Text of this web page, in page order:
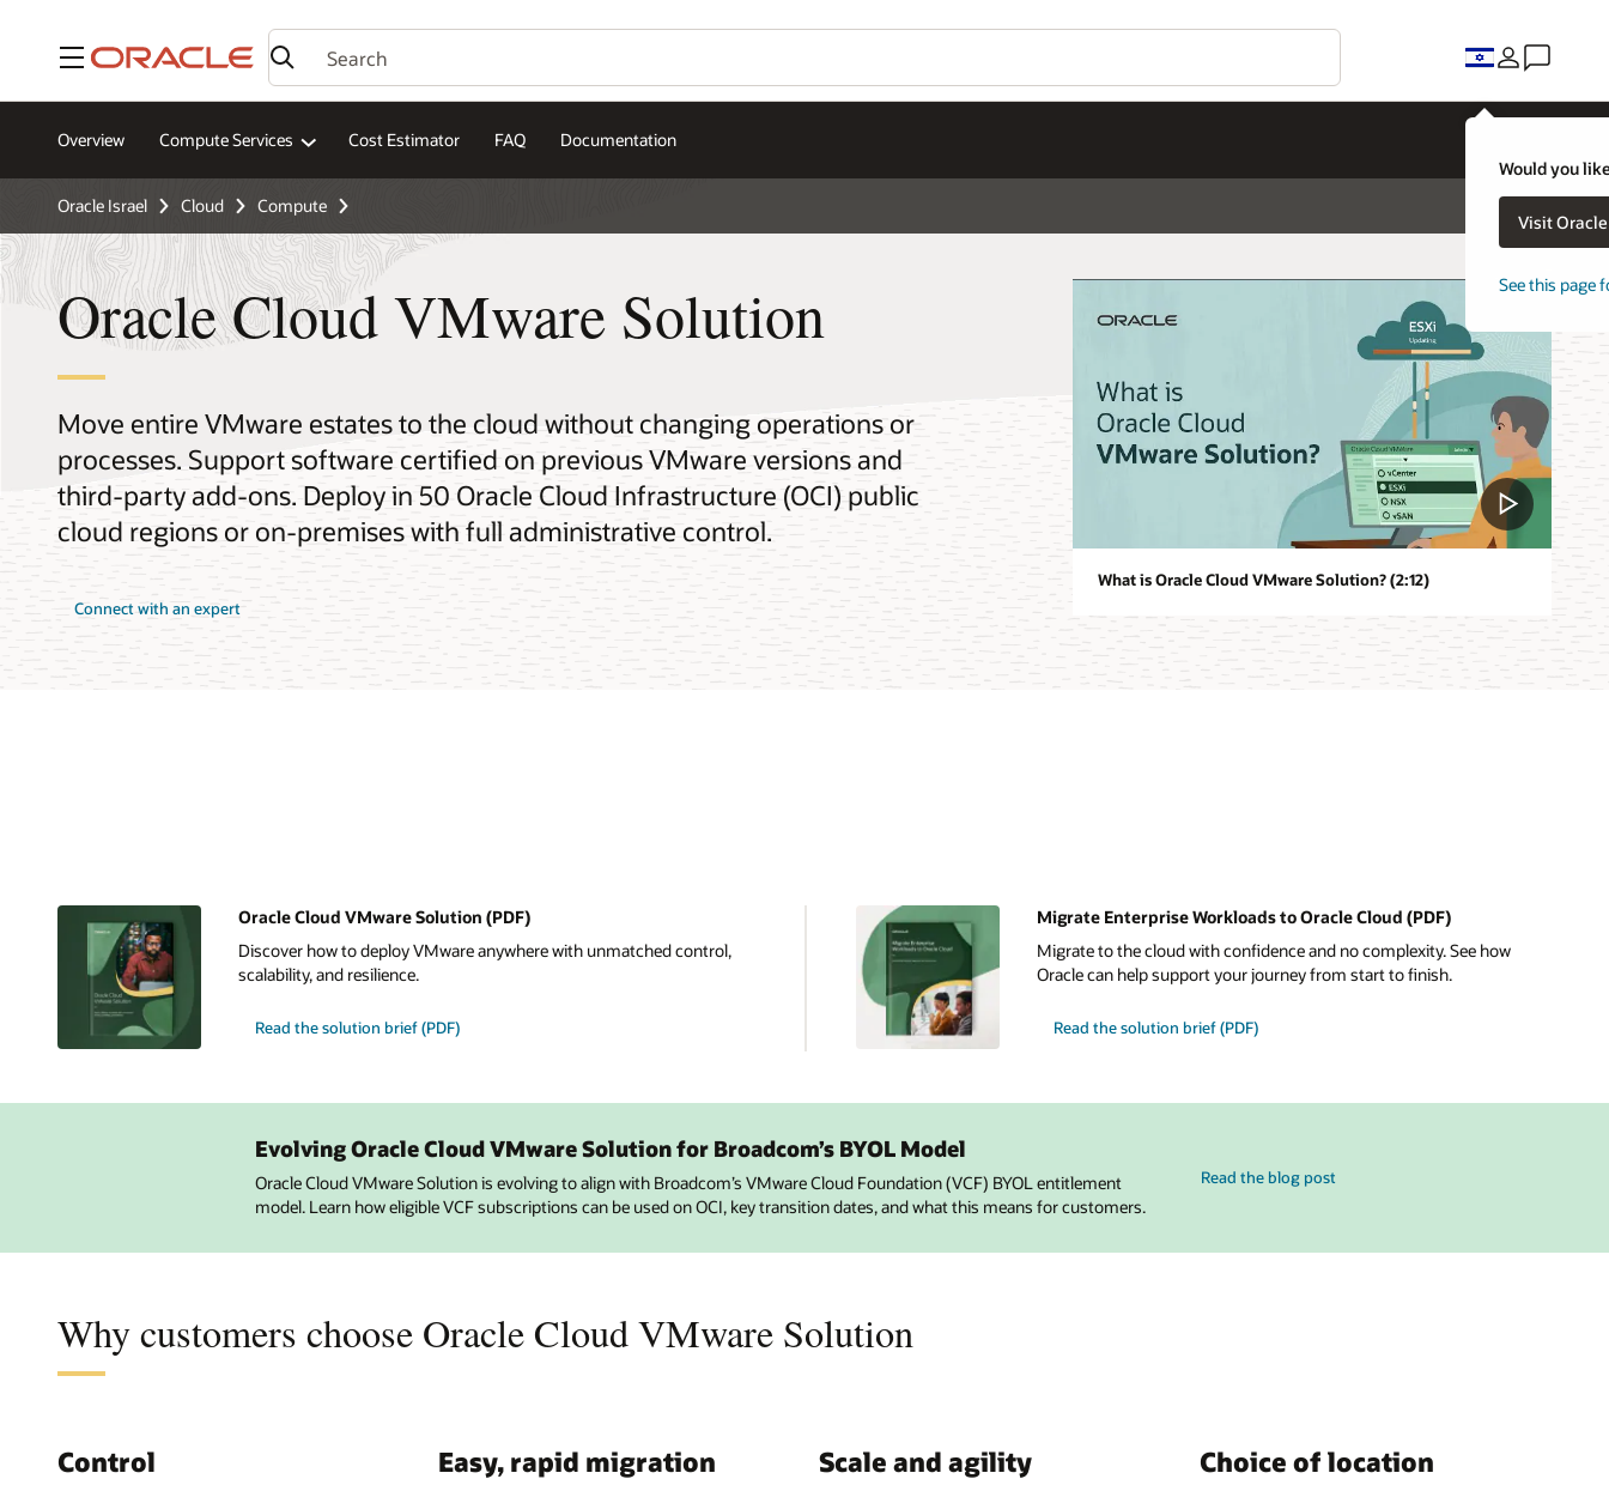
Menu
Would you
Visit
See this page
Overview Compute Services Cost Estimator FAQ Documentation
Oracle Israel Cloud Compute
Oracle Cloud VMware Solution
Move entire VMware estates to the cloud without changing operations or
processes. Support software certified on previous VMware versions and
third-party add-ons. Deploy in 50 Oracle Cloud Infrastructure (OCI) public
cloud regions or on-premises with full administrative control.
Connect with an expert
What is Oracle Cloud VMware Solution? (2:12)
Oracle Cloud VMware Solution (PDF)
Discover how to deploy VMware anywhere with unmatched control,
scalability, and resilience.
Read the solution brief (PDF)
Migrate Enterprise Workloads to Oracle Cloud (PDF)
Migrate to the cloud with confidence and no complexity. See how
Oracle can help support your journey from start to finish.
Read the solution brief (PDF)
Evolving Oracle Cloud VMware Solution for Broadcom’s BYOL Model
Oracle Cloud VMware Solution is evolving to align with Broadcom’s VMware Cloud Foundation (VCF) BYOL entitlement
model. Learn how eligible VCF subscriptions can be used on OCI, key transition dates, and what this means for customers.
Read the blog post
Why customers choose Oracle Cloud VMware Solution
Control Easy, rapid migration Scale and agility Choice of location